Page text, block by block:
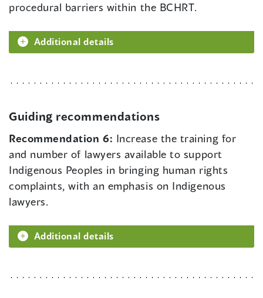
procedural barriers within the BCHRT.
Additional details
Guiding recommendations
Recommendation 6: Increase the training for
and number of lawyers available to support
Indigenous Peoples in bringing human rights
complaints, with an emphasis on Indigenous
lawyers.
Additional details